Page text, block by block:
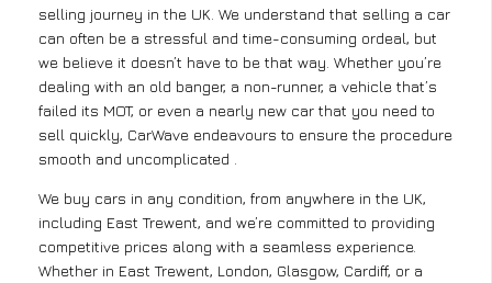
selling journey in the UK. We understand that selling a car
can often be a stressful and time-consuming ordeal, but
we believe it doesn’t have to be that way. Whether you’re
dealing with an old banger, a non-runner, a vehicle that’s
failed its MOT, or even a nearly new car that you need to
sell quickly, CarWave endeavours to ensure the procedure
smooth and uncomplicated .
We buy cars in any condition, from anywhere in the UK,
including East Trewent, and we’re committed to providing
competitive prices along with a seamless experience.
Whether in East Trewent, London, Glasgow, Cardiff, or a